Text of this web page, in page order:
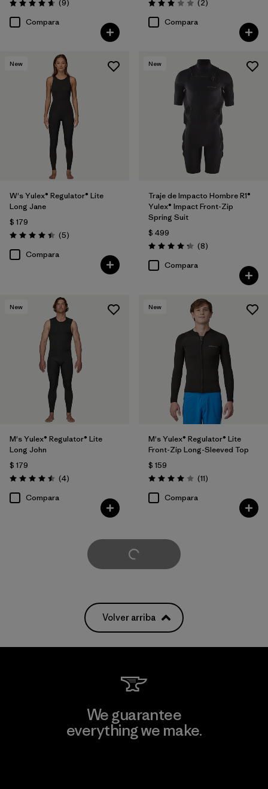
Valoración: 4.7 / 5
(9Comentarios
)
Compara
Valoración: 3.0 / 5
(2Comentarios
)
Compara
New
W's Yulex® Regulator® Lite
Long Jane
$ 179
Valoración: 4.4 / 5
(5Comentarios
)
Compara
New
Traje de Impacto Hombre R1®
Yulex® Impact Front-Zip
Spring Suit
$ 499
Valoración: 4.3 / 5
(8Comentarios
)
Compara
New
M's Yulex® Regulator® Lite
Long John
$ 179
Valoración: 4.5 / 5
(4Comentarios
)
Compara
New
M's Yulex® Regulator® Lite
Front-Zip Long-Sleeved Top
$ 159
Valoración: 4.0 / 5
(11Comentarios
)
Compara
Cargar Más
Volver arriba
We guarantee
everything we make.